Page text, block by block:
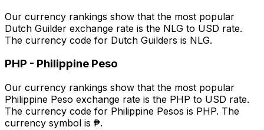
Our currency rankings show that the most popular
Dutch Guilder exchange rate is the NLG to USD rate.
The currency code for Dutch Guilders is NLG.
PHP - Philippine Peso
Our currency rankings show that the most popular
Philippine Peso exchange rate is the PHP to USD rate.
The currency code for Philippine Pesos is PHP. The
currency symbol is ₱.